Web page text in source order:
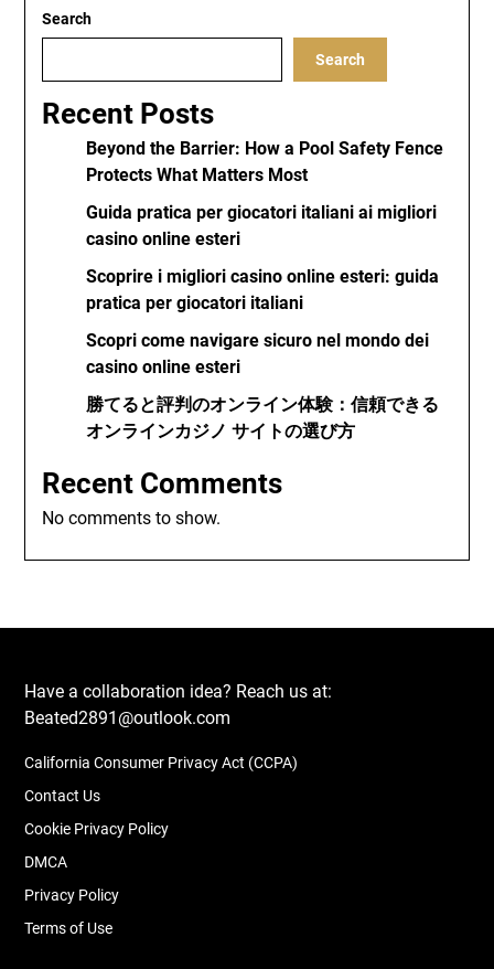
Search
Search
Recent Posts
Beyond the Barrier: How a Pool Safety Fence
Protects What Matters Most
Guida pratica per giocatori italiani ai migliori
casino online esteri
Scoprire i migliori casino online esteri: guida
pratica per giocatori italiani
Scopri come navigare sicuro nel mondo dei
casino online esteri
勝てると評判のオンライン体験：信頼できる
オンラインカジノ サイトの選び方
Recent Comments
No comments to show.
Have a collaboration idea? Reach us at:
Beated2891@outlook.com
California Consumer Privacy Act (CCPA)
Contact Us
Cookie Privacy Policy
DMCA
Privacy Policy
Terms of Use